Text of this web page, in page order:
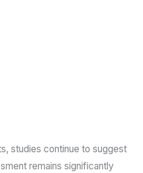
studies continue to suggest
remains significantly